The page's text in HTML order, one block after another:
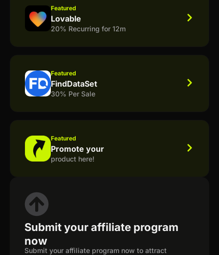
Featured
Lovable
20% Recurring for 12m
Featured
FindDataSet
30% Per Sale
Featured
Promote your
product here!
Submit your affiliate program
now
Submit your affiliate program now to attract